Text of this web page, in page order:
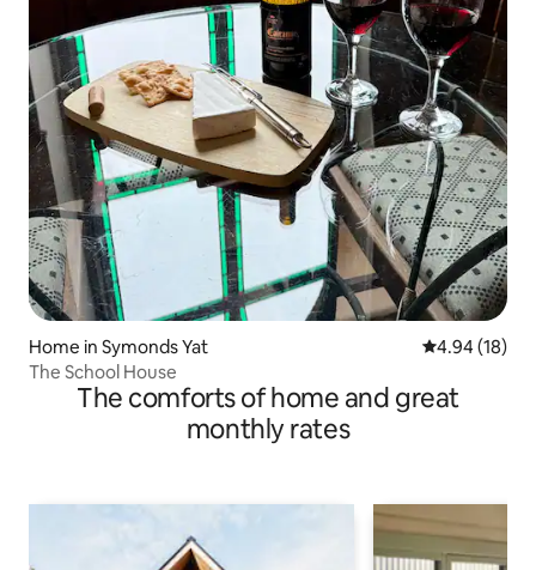
Home in Symonds Yat 4.94 out of 5
4.94 (18)
The School House
The comforts of home and great
monthly rates